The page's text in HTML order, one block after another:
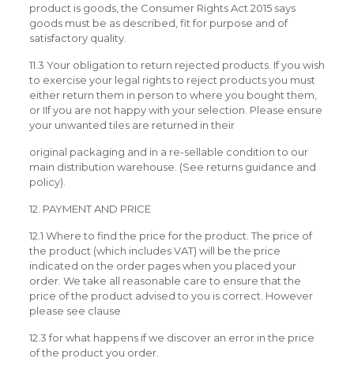
product is goods, the Consumer Rights Act 2015 says
goods must be as described, fit for purpose and of
satisfactory quality.
11.3 Your obligation to return rejected products. If you wish
to exercise your legal rights to reject products you must
either return them in person to where you bought them,
or IIf you are not happy with your selection. Please ensure
your unwanted tiles are returned in their
original packaging and in a re-sellable condition to our
main distribution warehouse. (See returns guidance and
policy).
12. PAYMENT AND PRICE
12.1 Where to find the price for the product. The price of
the product (which includes VAT) will be the price
indicated on the order pages when you placed your
order. We take all reasonable care to ensure that the
price of the product advised to you is correct. However
please see clause
12.3 for what happens if we discover an error in the price
of the product you order.